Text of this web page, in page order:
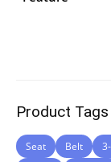
Product Tags
Seat Belt